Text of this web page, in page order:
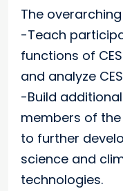
The
-Teach
functions of
and analyze
-Build
members of
to further
science and
technologies.